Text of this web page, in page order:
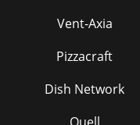
Vent-Axia
Pizzacraft
Dish Network